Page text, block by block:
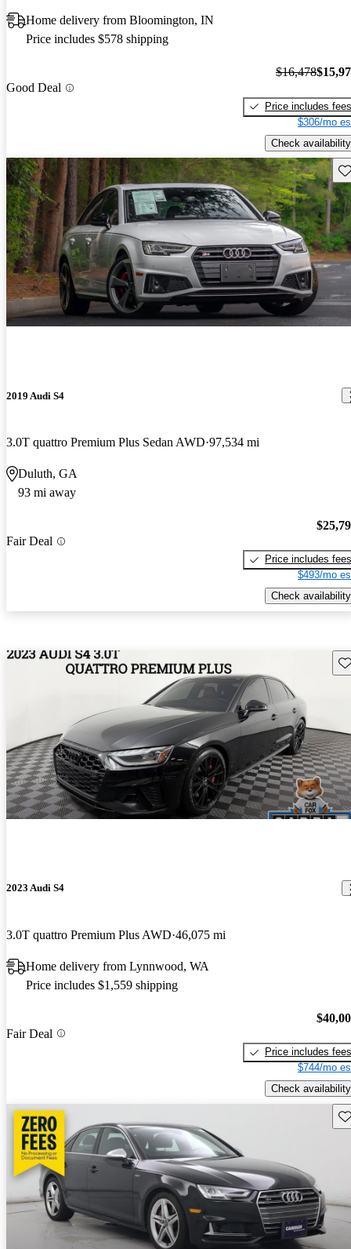
Home delivery from Bloomington, IN
Price includes $578 shipping
Good Deal
$16,478
Price includes fees
$306/mo
Check availability
2019 Audi S4
3.0T quattro Premium Plus Sedan AWD 97,534 mi
Duluth, GA
93 mi away
Fair Deal
Price includes fees
$493/mo
Check availability
2023 Audi S4
3.0T quattro Premium Plus AWD 46,075 mi
Home delivery from Lynnwood, WA
Price includes $1,559 shipping
Fair Deal
Price includes fees
$744/mo
Check availability